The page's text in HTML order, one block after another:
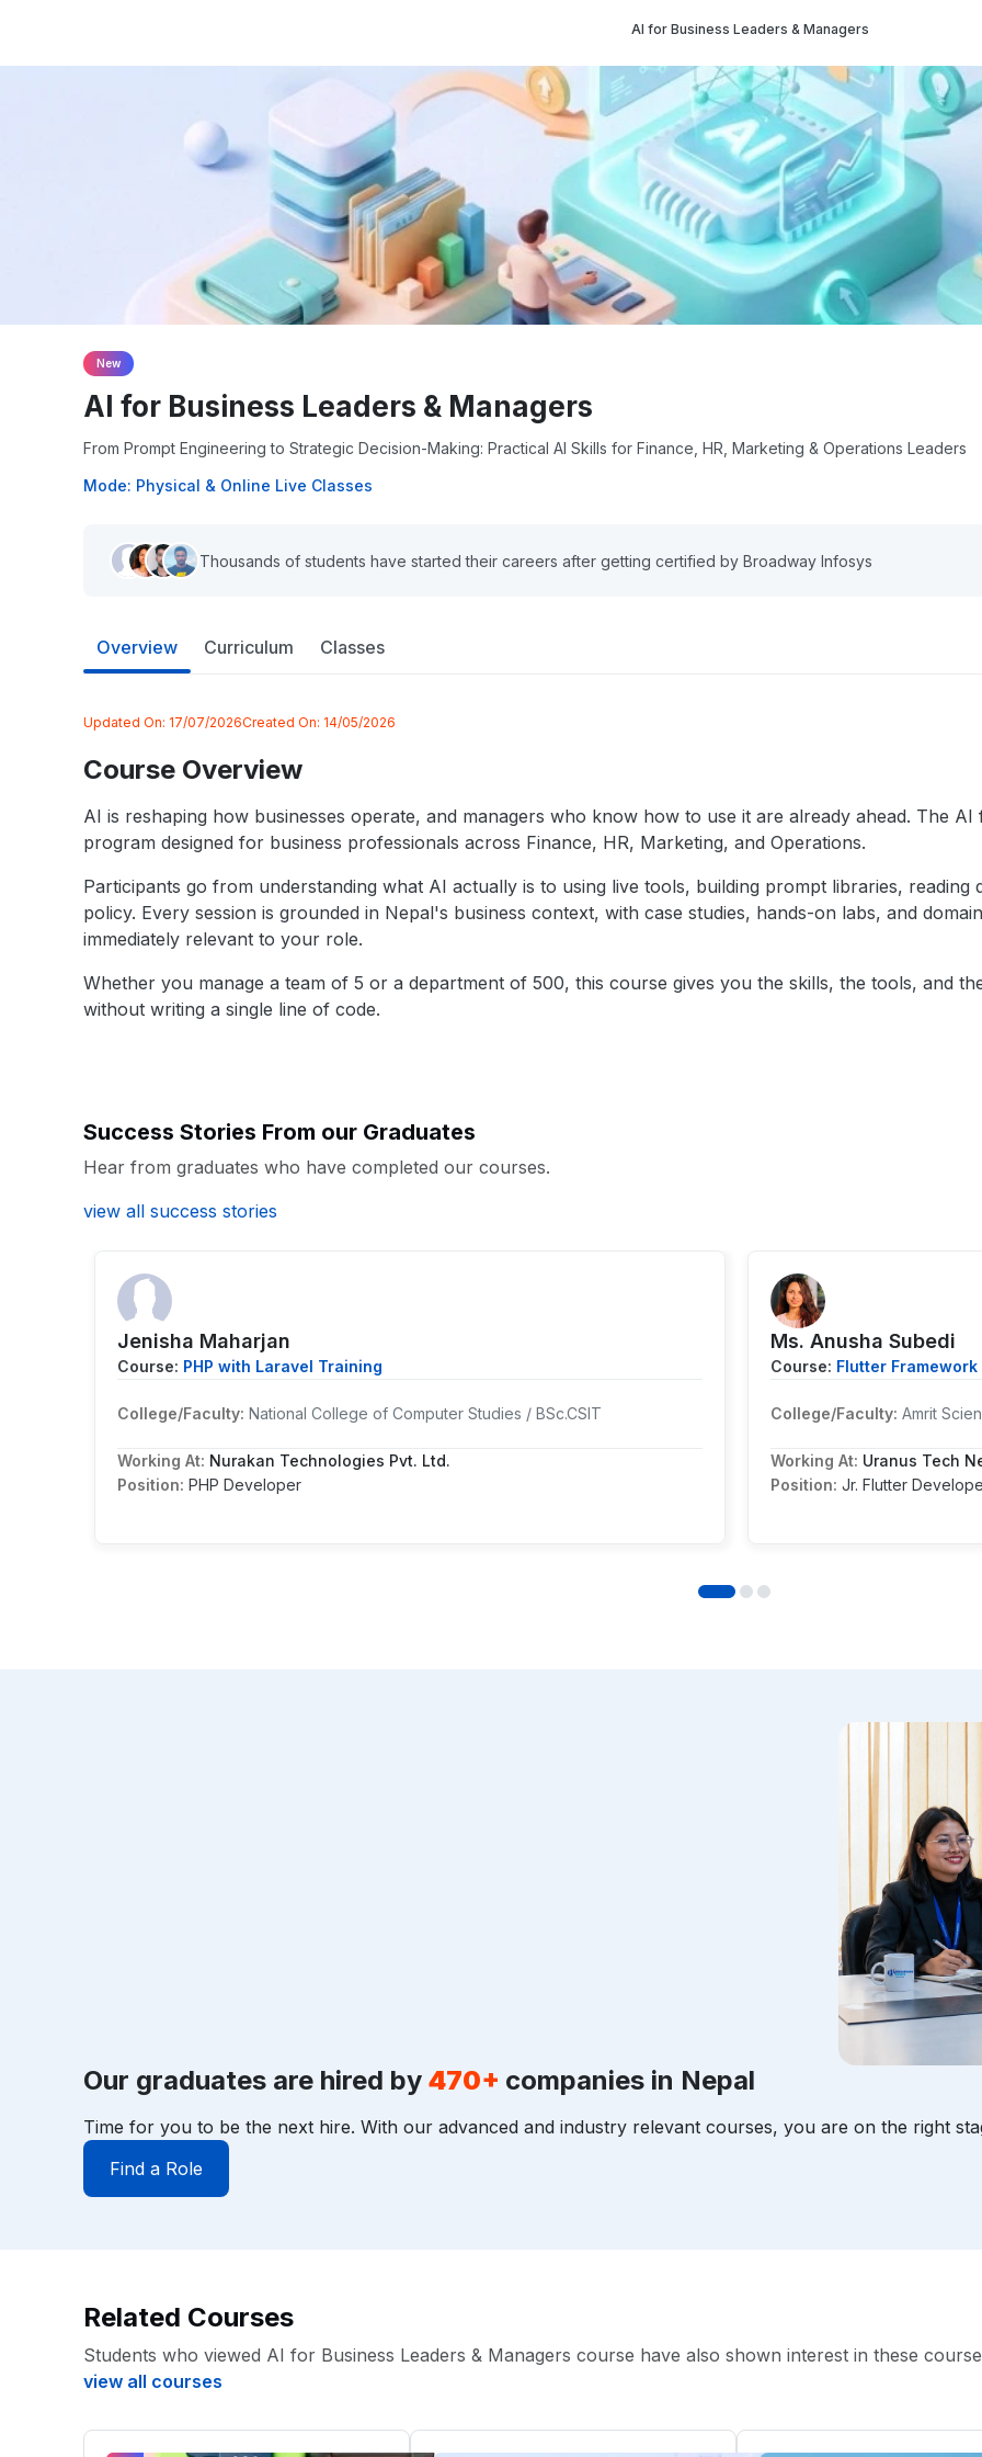
AI for Business Leaders & Managers
New
AI for Business Leaders & Managers
From Prompt Engineering to Strategic Decision-Making: Practical AI Skills for Finance, HR, Marketing & Operations Leaders
Mode: Physical & Online Live Classes
Thousands of students have started their careers after getting certified by Broadway Infosys
Overview Curriculum Classes
Updated On: 17/07/2026Created On: 14/05/2026
Course Overview
AI is reshaping how businesses operate, and managers who know how to use it are already ahead. The
program designed for business professionals across Finance, HR, Marketing, and Operations.
Participants go from understanding what AI actually is to using live tools, building prompt libraries, reading
policy. Every session is grounded in Nepal's business context, with case studies, hands-on labs, and
immediately relevant to your role.
Whether you manage a team of 5 or a department of 500, this course gives you the skills, the tools, and
without writing a single line of code.
Success Stories From our Graduates
Hear from graduates who have completed our courses.
view all success stories
Jenisha Maharjan
Course: PHP with Laravel Training
College/Faculty: National College of Computer Studies / BSc.CSIT
Working At: Nurakan Technologies Pvt. Ltd.
Position: PHP Developer
Ms. Anusha Subedi
Course: Flutter
College/Faculty: Amrit
Working At: Uranus Tech
Position: Jr. Flutter
Our graduates are hired by 470+ companies in Nepal
Time for you to be the next hire. With our advanced and industry relevant courses, you are on the right
Find a Role
Related Courses
Students who viewed AI for Business Leaders & Managers course have also shown interest in these
view all courses